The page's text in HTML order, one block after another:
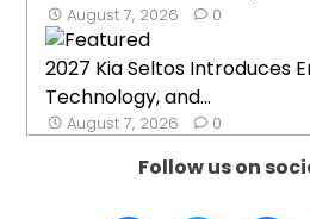
August 7, 2026 0
2027 Kia Seltos Introduces
Technology, and...
August 7, 2026 0
Follow us on